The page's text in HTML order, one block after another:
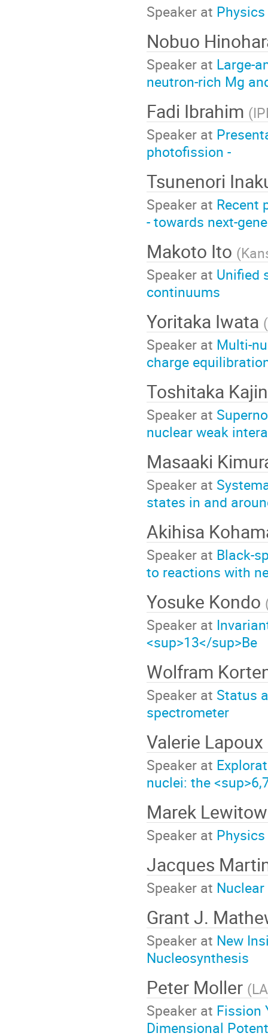
Speaker at
Nobuo
Speaker at Large-
neutron-rich Mg
Fadi Ibrahim (
Speaker at
photofission -
Tsunenori
Speaker at Recent
- towards next-
Makoto Ito (
Speaker at Unified
continuums
Yoritaka Iwata (
Speaker at Multi-
charge
Toshitaka
Speaker at
nuclear weak
Masaaki
Speaker at
states in and
Akihisa
Speaker at Black-
to reactions with
Yosuke Kondo
Speaker at
<sup>13</sup>Be
Wolfram
Speaker at Status
spectrometer
Valerie Lapoux
Speaker at
nuclei: the
Marek
Speaker at
Jacques
Speaker at
Grant J.
Speaker at New
Nucleosynthesis
Peter Moller (
Speaker at Fission
Dimensional